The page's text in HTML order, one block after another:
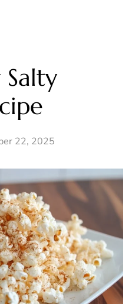
Salty
22, 2025